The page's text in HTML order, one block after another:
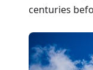
centuries